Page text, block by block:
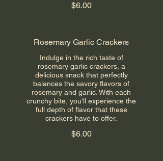
$6.00
Rosemary Garlic Crackers
Indulge in the rich taste of
rosemary garlic crackers, a
delicious snack that perfectly
balances the savory flavors of
rosemary and garlic. With each
crunchy bite, you'll experience the
full depth of flavor that these
crackers have to offer.
$6.00